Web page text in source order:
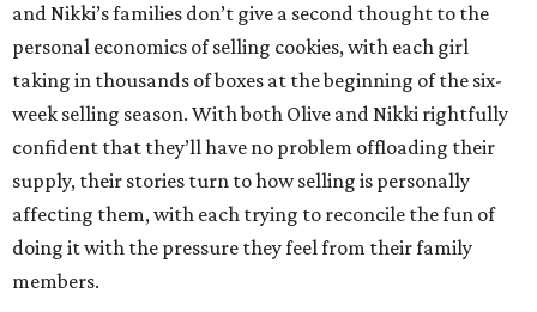
and Nikki’s families don’t give a second thought to the
personal economics of selling cookies, with each girl
taking in thousands of boxes at the beginning of the six-
week selling season. With both Olive and Nikki rightfully
confident that they’ll have no problem offloading their
supply, their stories turn to how selling is personally
affecting them, with each trying to reconcile the fun of
doing it with the pressure they feel from their family
members.